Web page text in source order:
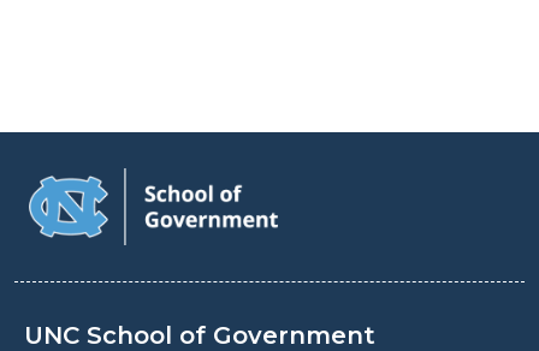
UNC School of Government